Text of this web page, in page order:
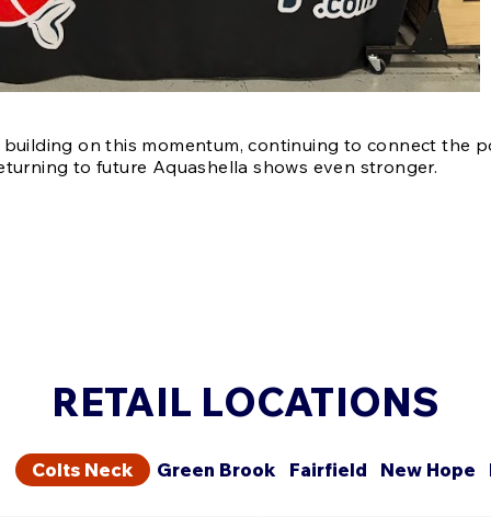
on this momentum, continuing to connect the
to future Aquashella shows even stronger.
RETAIL LOCATIONS
Colts Neck Green Brook Fairfield New Hope